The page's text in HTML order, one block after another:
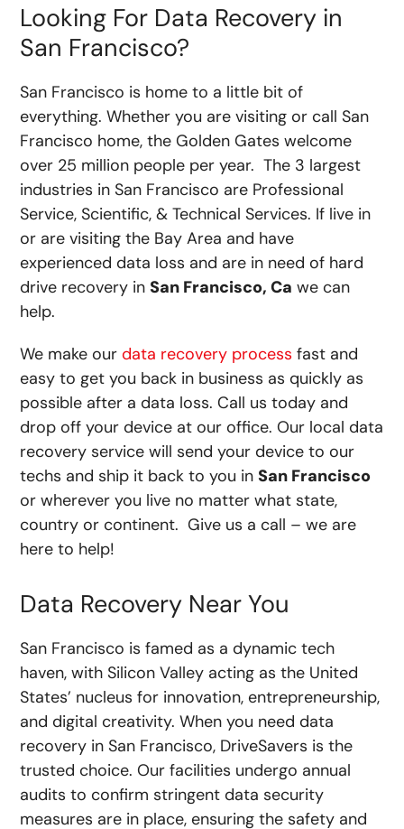
Looking For Data Recovery in
San Francisco?
San Francisco is home to a little bit of
everything. Whether you are visiting or call San
Francisco home, the Golden Gates welcome
over 25 million people per year. The 3 largest
industries in San Francisco are Professional
Service, Scientific, & Technical Services. If live in
or are visiting the Bay Area and have
experienced data loss and are in need of hard
drive recovery inSan Francisco, Ca we can
help.
We make ourdata recovery process fast and
easy to get you back in business as quickly as
possible after a data loss. Call us today and
drop off your device at our office. Our local data
recovery service will send your device to our
techs and ship it back to you inSan Francisco
or wherever you live no matter what state,
country or continent. Give us a call – we are
here to help!
Data Recovery Near You
San Francisco is famed as a dynamic tech
haven, with Silicon Valley acting as the United
States’ nucleus for innovation, entrepreneurship,
and digital creativity. When you need data
recovery in San Francisco, DriveSavers is the
trusted choice. Our facilities undergo annual
audits to confirm stringent data security
measures are in place, ensuring the safety and